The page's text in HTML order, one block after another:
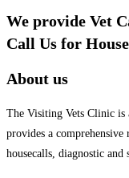
We provide Vet
Call Us for
About us
The Visiting Vets Clinic is
provides a
housecalls, diagnostic and